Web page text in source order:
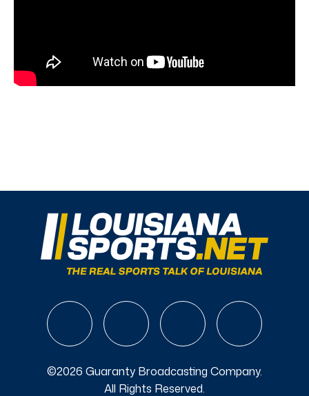
©2026 Guaranty Broadcasting Company.
All Rights Reserved.